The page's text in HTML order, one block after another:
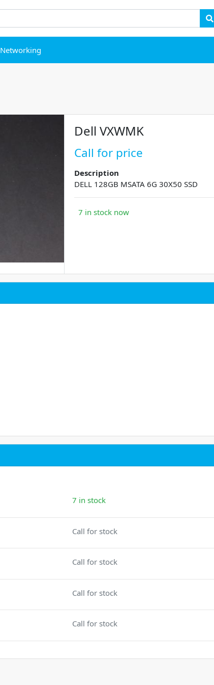
Networking
Dell VXWMK
Call for price
Description
DELL 128GB MSATA 6G 30X50 SSD
7 in stock now
7 in stock
Call for stock
Call for stock
Call for stock
Call for stock